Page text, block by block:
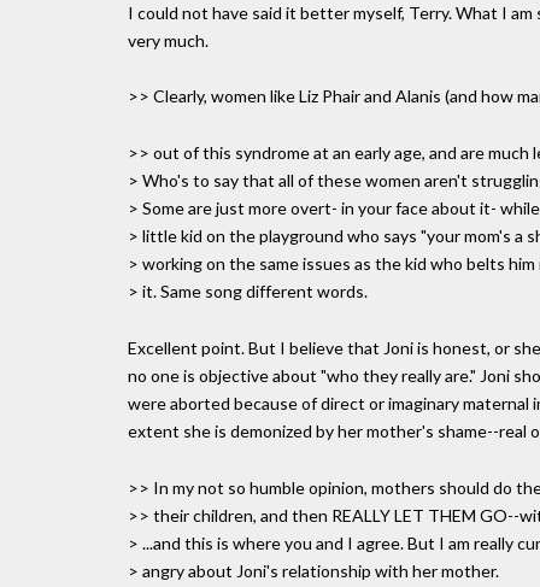
I could not have said it better myself, Terry. What I
very much.
>> Clearly, women like Liz Phair and Alanis (and how
>> out of this syndrome at an early age, and are much
> Who's to say that all of these women aren't
> Some are just more overt- in your face about it-
> little kid on the playground who says "your mom's a
> working on the same issues as the kid who belts
> it. Same song different words.
Excellent point. But I believe that Joni is honest, or
no one is objective about "who they really are." Joni
were aborted because of direct or imaginary
extent she is demonized by her mother's shame--real
>> In my not so humble opinion, mothers should do
>> their children, and then REALLY LET THEM GO--
> ...and this is where you and I agree. But I am really
> angry about Joni's relationship with her mother.